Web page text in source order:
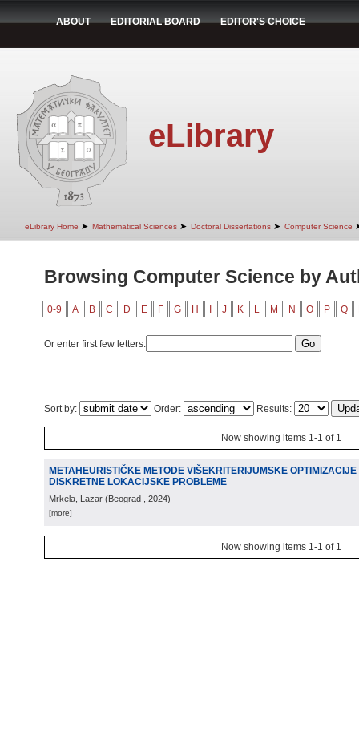
ABOUT EDITORIAL BOARD EDITOR'S CHOICE
eLibrary
eLibrary Home ➤ Mathematical Sciences ➤ Doctoral Dissertations ➤ Computer Science
Browsing Computer Science by
0-9 A B C D E F G H J K L M N O P Q
Or enter first few letters:
Sort by: Order: Results:
Now showing items 1-1 of 1
METAHEURISTIČKE METODE VIŠEKRITERIJUMSKE
DISKRETNE LOKACIJSKE PROBLEME
Mrkela, Lazar (Beograd , 2024)
[more]
Now showing items 1-1 of 1